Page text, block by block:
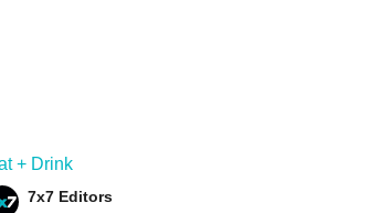
+ Drink
7x7 Editors